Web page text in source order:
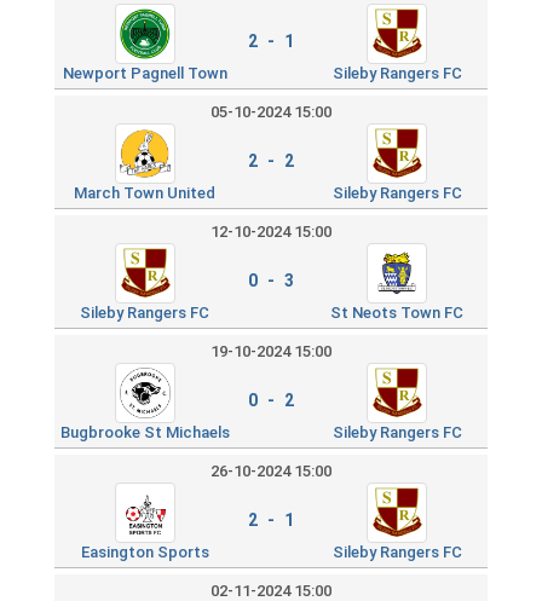
Newport Pagnell Town
2 - 1
Sileby Rangers FC
05-10-2024 15:00
March Town United
2 - 2
Sileby Rangers FC
12-10-2024 15:00
Sileby Rangers FC
0 - 3
St Neots Town FC
19-10-2024 15:00
Bugbrooke St Michaels
0 - 2
Sileby Rangers FC
26-10-2024 15:00
Easington Sports
2 - 1
Sileby Rangers FC
02-11-2024 15:00